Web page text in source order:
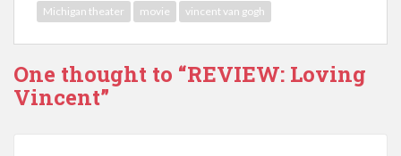
Michigan theater
movie vincent van gogh
One thought to “REVIEW: Loving
Vincent”